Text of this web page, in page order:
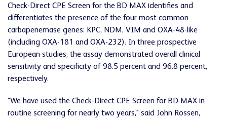
Check-Direct CPE Screen for the BD MAX identifies and
differentiates the presence of the four most common
carbapenemase genes: KPC, NDM, VIM and OXA-48-like
(including OXA-181 and OXA-232). In three prospective
European studies, the assay demonstrated overall clinical
sensitivity and specificity of 98.5 percent and 96.8 percent,
respectively.
"We have used the Check-Direct CPE Screen for BD MAX in
routine screening for nearly two years," said John Rossen,